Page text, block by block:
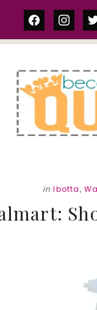
facebook
in Ibotta,